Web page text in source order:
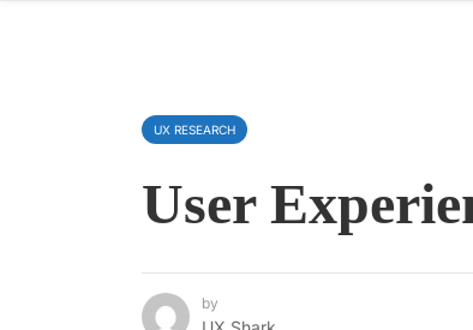
UX RESEARCH
User
by